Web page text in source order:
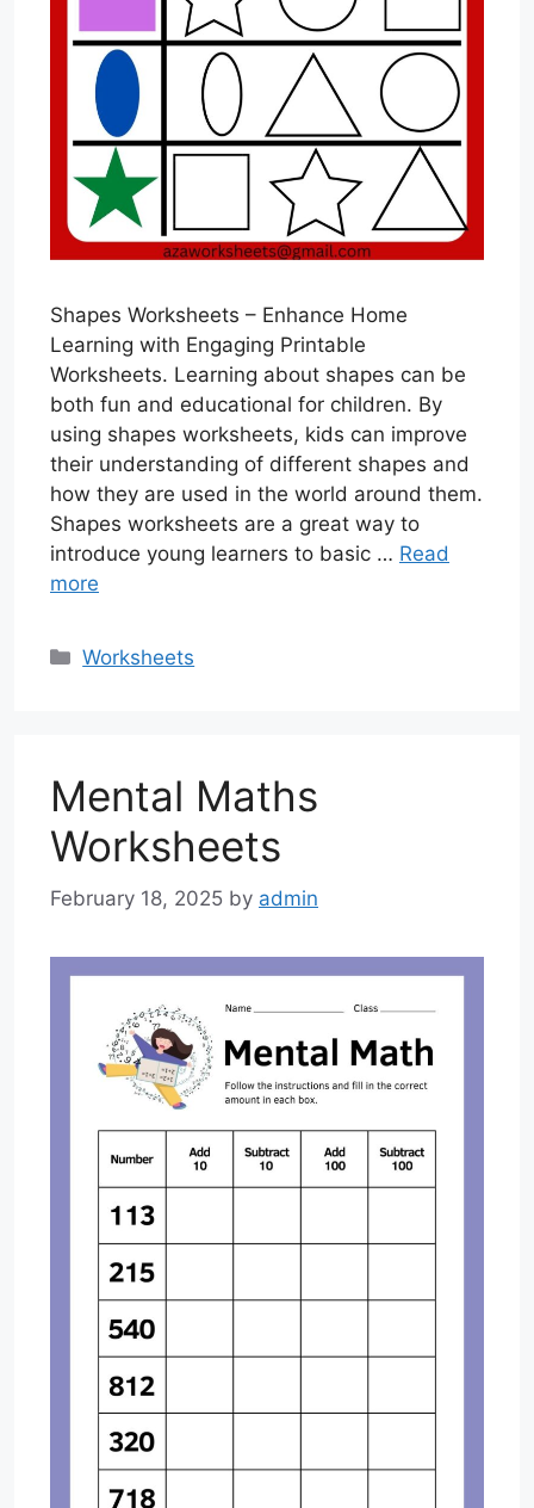
Shapes Worksheets – Enhance Home
Learning with Engaging Printable
Worksheets. Learning about shapes can be
both fun and educational for children. By
using shapes worksheets, kids can improve
their understanding of different shapes and
how they are used in the world around them.
Shapes worksheets are a great way to
introduce young learners to basic … Read
more
Categories
Worksheets
Mental Maths
Worksheets
February 18, 2025 by admin